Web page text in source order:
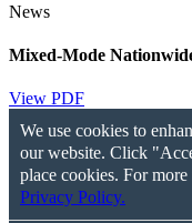
News
Mixed-Mode
View PDF
We use cookies to
our website. Click
place cookies. For
Privacy Policy.